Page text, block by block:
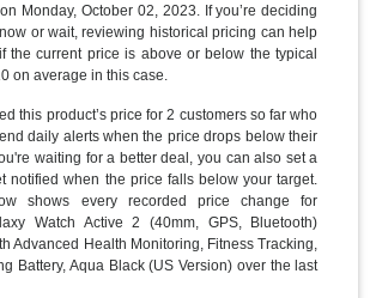
Monday, October 02, 2023. If you’re deciding
or wait, reviewing historical pricing can help
the current price is above or below the typical
on average in this case.
this product’s price for 2 customers so far who
daily alerts when the price drops below their
waiting for a better deal, you can also set a
notified when the price falls below your target.
shows every recorded price change for
Watch Active 2 (40mm, GPS, Bluetooth)
Advanced Health Monitoring, Fitness Tracking,
Battery, Aqua Black (US Version) over the last